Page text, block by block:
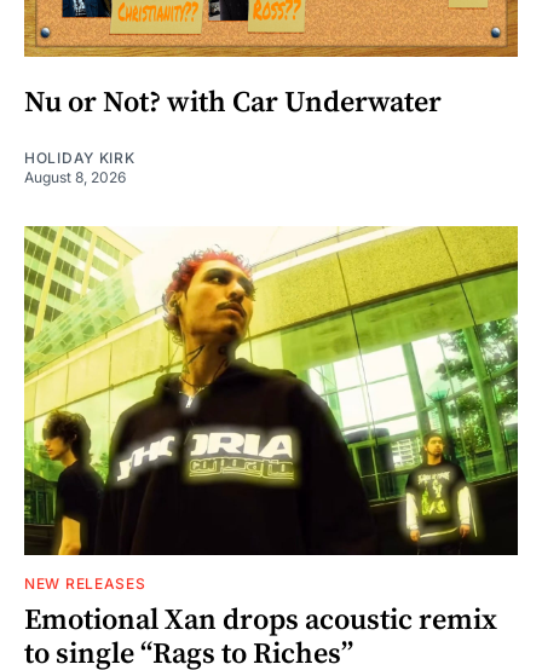
Nu or Not? with Car Underwater
HOLIDAY KIRK
August 8, 2026
NEW RELEASES
Emotional Xan drops acoustic remix
to single “Rags to Riches”